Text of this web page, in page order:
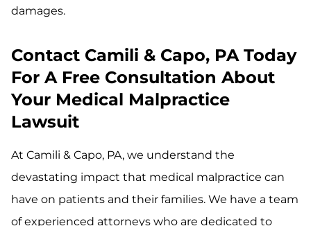
damages.
Contact Camili & Capo, PA Today
For A Free Consultation About
Your Medical Malpractice
Lawsuit
At Camili & Capo, PA, we understand the
devastating impact that medical malpractice can
have on patients and their families. We have a team
of experienced attorneys who are dedicated to